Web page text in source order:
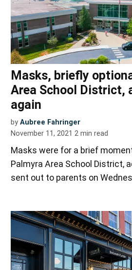
Masks, briefly
Area School District,
again
by Aubree Fahringer
November 11, 2021 2 min read
Masks were for a brief
Palmyra Area School District,
sent out to parents on